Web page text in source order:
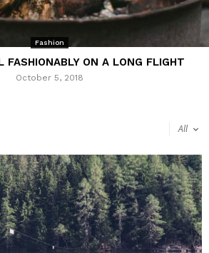
Fashion
FASHIONABLY ON A LONG FLIGHT
October 5, 2018
All